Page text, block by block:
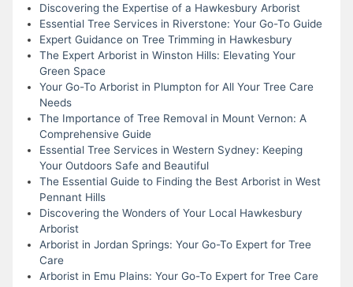
Discovering the Expertise of a Hawkesbury Arborist
Essential Tree Services in Riverstone: Your Go-To Guide
Expert Guidance on Tree Trimming in Hawkesbury
The Expert Arborist in Winston Hills: Elevating Your
Green Space
Your Go-To Arborist in Plumpton for All Your Tree Care
Needs
The Importance of Tree Removal in Mount Vernon: A
Comprehensive Guide
Essential Tree Services in Western Sydney: Keeping
Your Outdoors Safe and Beautiful
The Essential Guide to Finding the Best Arborist in West
Pennant Hills
Discovering the Wonders of Your Local Hawkesbury
Arborist
Arborist in Jordan Springs: Your Go-To Expert for Tree
Care
Arborist in Emu Plains: Your Go-To Expert for Tree Care